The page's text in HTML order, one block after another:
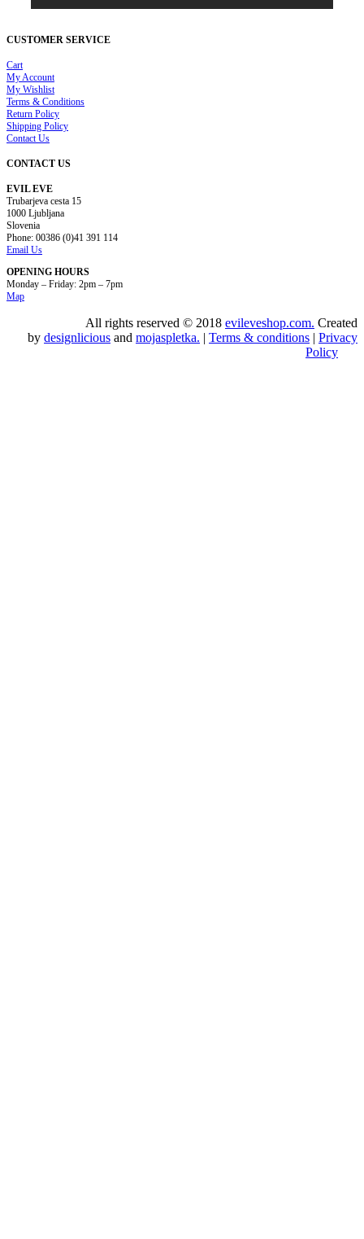
CUSTOMER SERVICE
Cart
My Account
My Wishlist
Terms & Conditions
Return Policy
Shipping Policy
Contact Us
CONTACT US
EVIL EVE
Trubarjeva cesta 15
1000 Ljubljana
Slovenia
Phone: 00386 (0)41 391 114
Email Us
OPENING HOURS
Monday – Friday: 2pm – 7pm
Map
All rights reserved © 2018 evileveshop.com. Created
by designlicious and mojaspletka. | Terms & conditions | Privacy
Policy